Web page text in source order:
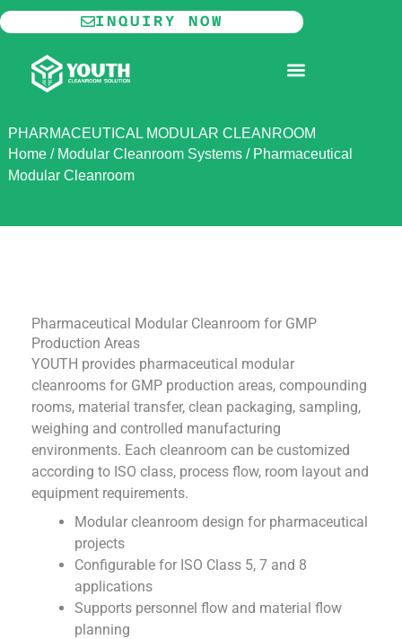
Skip
to
content
INQUIRY NOW
PHARMACEUTICAL MODULAR CLEANROOM
Home/ Modular Cleanroom Systems/ Pharmaceutical
Modular Cleanroom
Pharmaceutical Modular Cleanroom for GMP
Production Areas
YOUTH provides pharmaceutical modular
cleanrooms for GMP production areas, compounding
rooms, material transfer, clean packaging, sampling,
weighing and controlled manufacturing
environments. Each cleanroom can be customized
according to ISO class, process flow, room layout and
equipment requirements.
Modular cleanroom design for pharmaceutical
projects
Configurable for ISO Class 5, 7 and 8
applications
Supports personnel flow and material flow
planning